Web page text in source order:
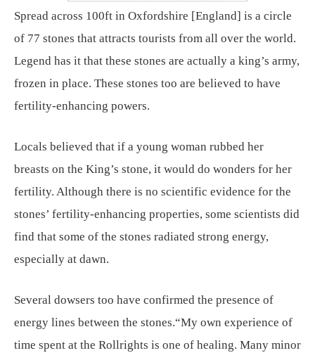
Spread across 100ft in Oxfordshire [England] is a circle
of 77 stones that attracts tourists from all over the world.
Legend has it that these stones are actually a king’s army,
frozen in place. These stones too are believed to have
fertility-enhancing powers.
Locals believed that if a young woman rubbed her
breasts on the King’s stone, it would do wonders for her
fertility. Although there is no scientific evidence for the
stones’ fertility-enhancing properties, some scientists did
find that some of the stones radiated strong energy,
especially at dawn.
Several dowsers too have confirmed the presence of
energy lines between the stones.“My own experience of
time spent at the Rollrights is one of healing. Many minor